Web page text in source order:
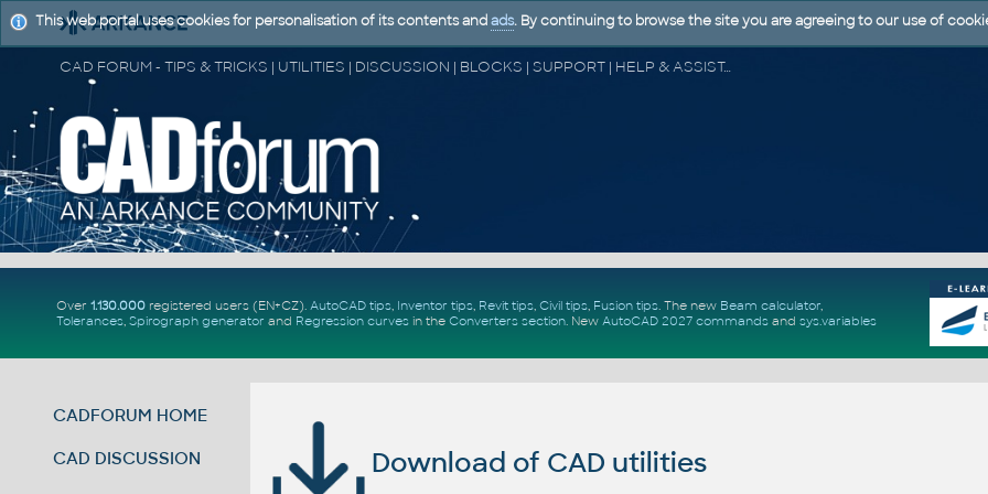
CAD FORUM - TIPS & TRICKS | UTILITIES | DISCUSSION | BLOCKS | SUPPORT | HELP & ASSISTANCE
Over 1.130.000registered users (EN+CZ). AutoCAD tips, Inventor tips, Revit tips, Civil tips, Fusion tips. The new Beam calculator,
Tolerances, Spirograph generator and Regression curvesin the Converters section. New AutoCAD 2027 commandsand sys.variables
CADFORUM HOME
CAD DISCUSSION Download of CAD utilities
This web portal uses cookies for personalisation of its contents and ads. By continuing to browse the site you are agreeing to our use of